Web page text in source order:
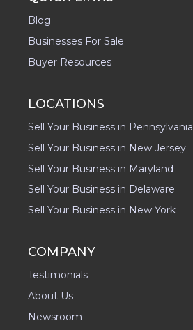
Blog
Businesses For Sale
Buyer Resources
LOCATIONS
Sell Your Business in Pennsylvania
Sell Your Business in New Jersey
Sell Your Business in Maryland
Sell Your Business in Delaware
Sell Your Business in New York
COMPANY
Testimonials
About Us
Newsroom